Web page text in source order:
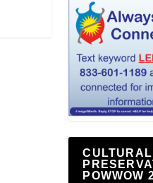
CULTURAL
POWWOW